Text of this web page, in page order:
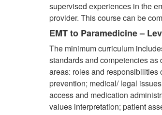
supervised experiences in the
provider. This course can be
EMT to Paramedicine –
The minimum curriculum
standards and competencies
areas: roles and
prevention; medical/ legal
access and medication
values interpretation; patient